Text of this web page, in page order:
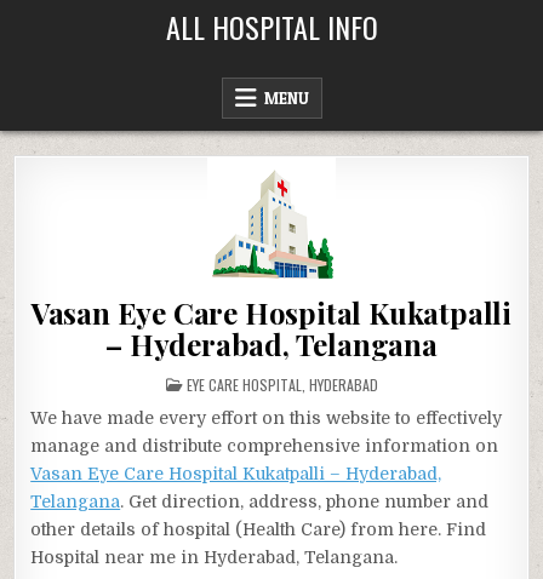
ALL HOSPITAL INFO
MENU
Vasan Eye Care Hospital Kukatpalli
– Hyderabad, Telangana
POSTED
IN
EYE CARE HOSPITAL HYDERABAD
We have made every effort on this website to effectively
manage and distribute comprehensive information on
Vasan Eye Care Hospital Kukatpalli – Hyderabad,
Telangana. Get direction, address, phone number and
other details of hospital (Health Care) from here. Find
Hospital near me in Hyderabad, Telangana.